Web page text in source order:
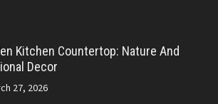
Kitchen Countertop: Nature And
Decor
27, 2026